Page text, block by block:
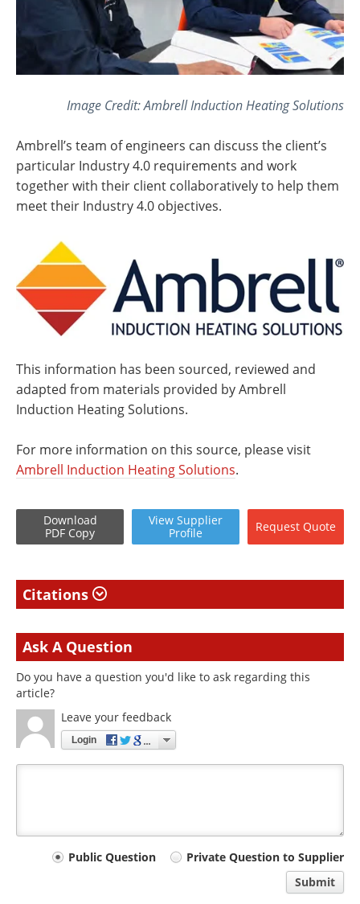
Image Credit: Ambrell Induction Heating Solutions
Ambrell’s team of engineers can discuss the client’s
particular Industry 4.0 requirements and work
together with their client collaboratively to help them
meet their Industry 4.0 objectives.
This information has been sourced, reviewed and
adapted from materials provided by Ambrell
Induction Heating Solutions.
For more information on this source, please visit
Ambrell Induction Heating Solutions.
Download
PDF Copy
View Supplier
Profile
Request Quote
Citations
Ask A Question
Do you have a question you'd like to ask regarding this
article?
Leave your feedback
Login
Your
Public Question
Private Question to Supplier
Submit